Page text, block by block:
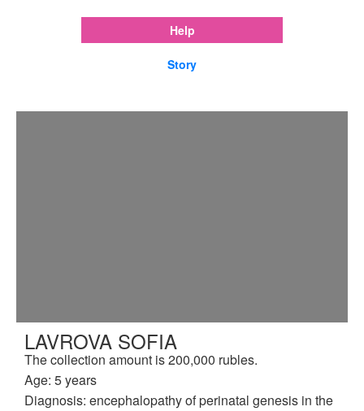
Help
Story
LAVROVA SOFIA
The collection amount is 200,000 rubles.
Age: 5 years
Diagnosis: encephalopathy of perinatal genesis in the